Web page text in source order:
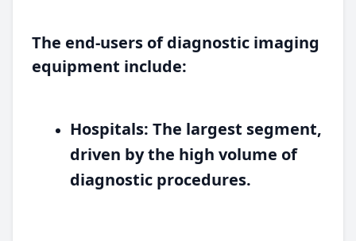
The end-users of diagnostic imaging
equipment include:
Hospitals: The largest segment,
driven by the high volume of
diagnostic procedures.